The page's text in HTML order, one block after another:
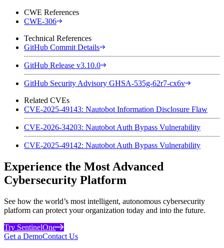
CWE References
CWE-306
Technical References
GitHub Commit Details
GitHub Release v3.10.0
GitHub Security Advisory GHSA-535g-62r7-cx6v
Related CVEs
CVE-2025-49143: Nautobot Information Disclosure Flaw
CVE-2026-34203: Nautobot Auth Bypass Vulnerability
CVE-2025-49142: Nautobot Auth Bypass Vulnerability
Experience the Most Advanced
Cybersecurity Platform
See how the world’s most intelligent, autonomous cybersecurity
platform can protect your organization today and into the future.
Try SentinelOne
Get a DemoContact Us